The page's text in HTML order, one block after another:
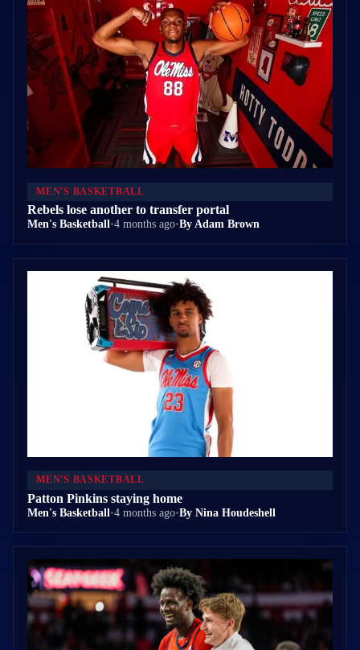
MEN'S BASKETBALL
Rebels lose another to transfer portal
Men's Basketball•4 months ago•By Adam Brown
MEN'S BASKETBALL
Patton Pinkins staying home
Men's Basketball•4 months ago•By Nina Houdeshell